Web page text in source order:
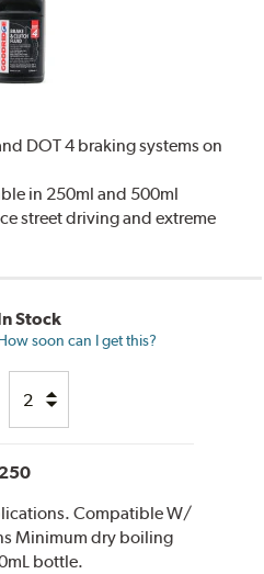
DOT 4 braking systems on
in 250ml and 500ml
street driving and extreme
Stock
soon can I get this?
Compatible W/
Minimum dry boiling
bottle.